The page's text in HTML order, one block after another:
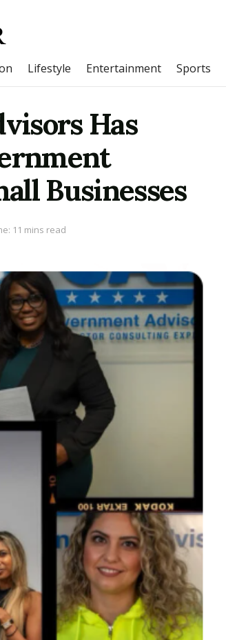
Lifestyle Entertainment Sports
Has
Businesses
11 mins read